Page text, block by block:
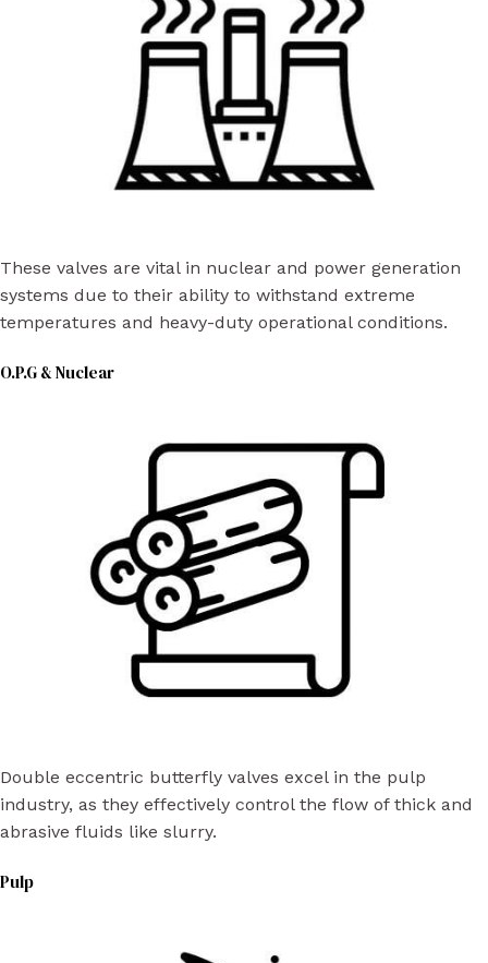
These valves are vital in nuclear and power generation
systems due to their ability to withstand extreme
temperatures and heavy-duty operational conditions.
O.P.G & Nuclear
Double eccentric butterfly valves excel in the pulp
industry, as they effectively control the flow of thick and
abrasive fluids like slurry.
Pulp